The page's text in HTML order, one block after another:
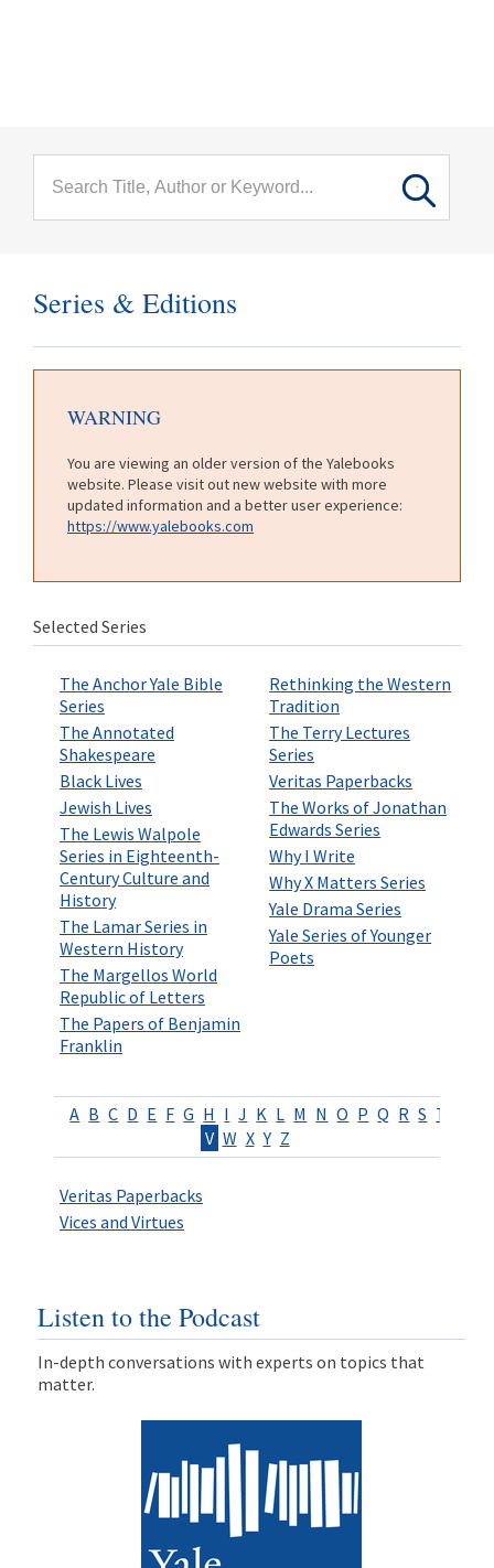
Series & Editions
WARNING
You are viewing an older version of the Yalebooks
website. Please visit out new website with more
updated information and a better user experience:
https://www.yalebooks.com
Selected Series
The Anchor Yale Bible
Series
The Annotated
Shakespeare
Black Lives
Jewish Lives
The Lewis Walpole
Series in Eighteenth-
Century Culture and
History
The Lamar Series in
Western History
The Margellos World
Republic of Letters
The Papers of Benjamin
Franklin
Rethinking the Western
Tradition
The Terry Lectures
Series
Veritas Paperbacks
The Works of Jonathan
Edwards Series
Why I Write
Why X Matters Series
Yale Drama Series
Yale Series of Younger
Poets
A B C D E F G H I J K L M N O P Q R S T
V W X Y Z
Veritas Paperbacks
Vices and Virtues
Listen to the Podcast
In-depth conversations with experts on topics that
matter.